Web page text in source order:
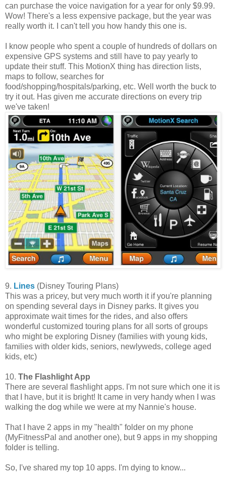
can purchase the voice navigation for a year for only $9.99.
Wow! There's a less expensive package, but the year was
really worth it. I can't tell you how handy this one is.
I know people who spent a couple of hundreds of dollars on
expensive GPS systems and still have to pay yearly to
update their stuff. This MotionX thing has direction lists,
maps to follow, searches for
food/shopping/hospitals/parking, etc. Well worth the buck to
try it out. Has given me accurate directions on every trip
we've taken!
9. Lines (Disney Touring Plans)
This was a pricey, but very much worth it if you're planning
on spending several days in Disney parks. It gives you
approximate wait times for the rides, and also offers
wonderful customized touring plans for all sorts of groups
who might be exploring Disney (families with young kids,
families with older kids, seniors, newlyweds, college aged
kids, etc)
10. The Flashlight App
There are several flashlight apps. I'm not sure which one it is
that I have, but it is bright! It came in very handy when I was
walking the dog while we were at my Nannie's house.
That I have 2 apps in my "health" folder on my phone
(MyFitnessPal and another one), but 9 apps in my shopping
folder is telling.
So, I've shared my top 10 apps. I'm dying to know...